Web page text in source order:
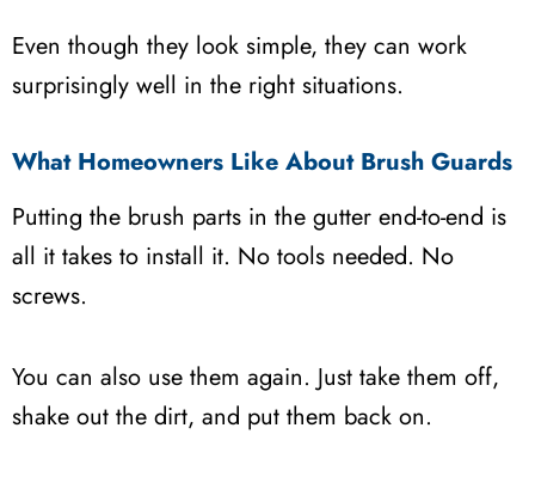
Even though they look simple, they can work
surprisingly well in the right situations.
What Homeowners Like About Brush Guards
Putting the brush parts in the gutter end-to-end is
all it takes to install it. No tools needed. No
screws.
You can also use them again. Just take them off,
shake out the dirt, and put them back on.